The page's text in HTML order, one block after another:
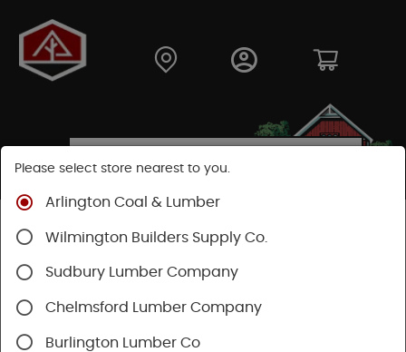
Shop
Collated Finish
Brad Nail
Please select store nearest to you.
Arlington Coal & Lumber
Wilmington Builders Supply Co.
Sudbury Lumber Company
Chelmsford Lumber Company
Burlington Lumber Co